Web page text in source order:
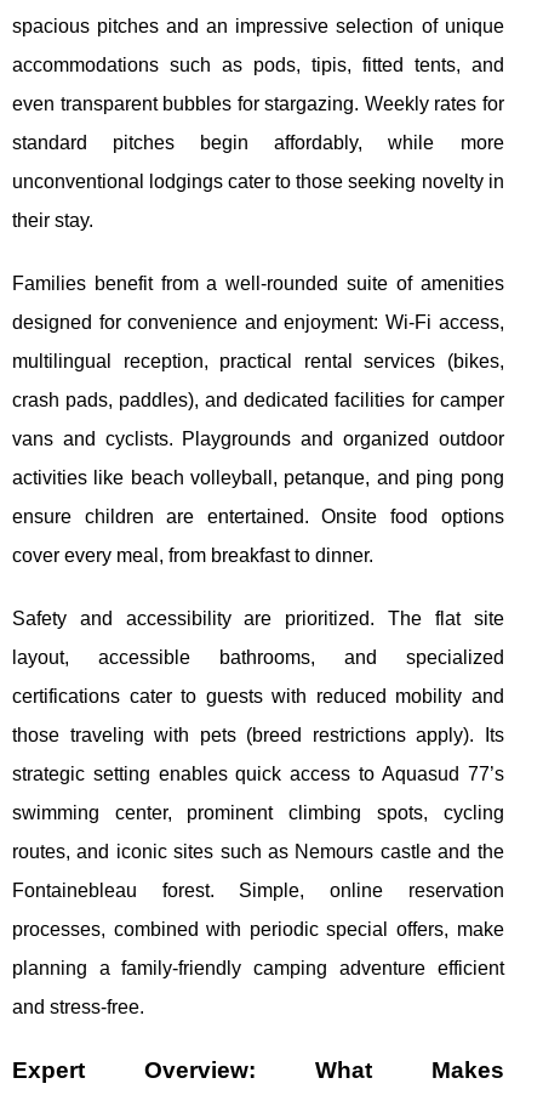
spacious pitches and an impressive selection of unique
accommodations such as pods, tipis, fitted tents, and
even transparent bubbles for stargazing. Weekly rates for
standard pitches begin affordably, while more
unconventional lodgings cater to those seeking novelty in
their stay.
Families benefit from a well-rounded suite of amenities
designed for convenience and enjoyment: Wi-Fi access,
multilingual reception, practical rental services (bikes,
crash pads, paddles), and dedicated facilities for camper
vans and cyclists. Playgrounds and organized outdoor
activities like beach volleyball, petanque, and ping pong
ensure children are entertained. Onsite food options
cover every meal, from breakfast to dinner.
Safety and accessibility are prioritized. The flat site
layout, accessible bathrooms, and specialized
certifications cater to guests with reduced mobility and
those traveling with pets (breed restrictions apply). Its
strategic setting enables quick access to Aquasud 77’s
swimming center, prominent climbing spots, cycling
routes, and iconic sites such as Nemours castle and the
Fontainebleau forest. Simple, online reservation
processes, combined with periodic special offers, make
planning a family-friendly camping adventure efficient
and stress-free.
Expert Overview: What Makes